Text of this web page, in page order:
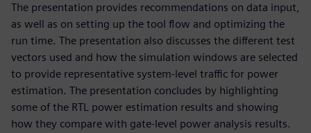
The presentation provides recommendations on data input,
as well as on setting up the tool flow and optimizing the
run time. The presentation also discusses the different test
vectors used and how the simulation windows are selected
to provide representative system-level traffic for power
estimation. The presentation concludes by highlighting
some of the RTL power estimation results and showing
how they compare with gate-level power analysis results.